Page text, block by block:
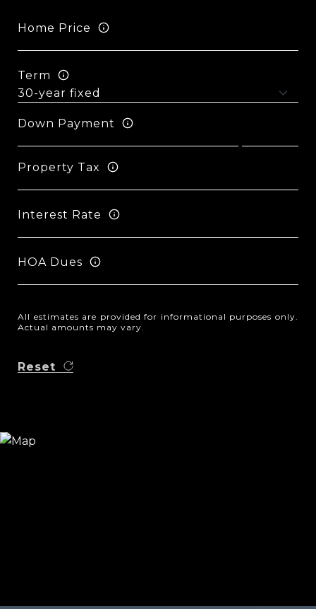
Home Price
Term
Down Payment
Property Tax
Interest Rate
HOA Dues
All estimates are provided for informational purposes only.
Actual amounts may vary.
Reset